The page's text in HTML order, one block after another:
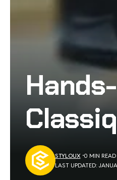
LAST UPDATED:
STYLOUX 0 MIN READ